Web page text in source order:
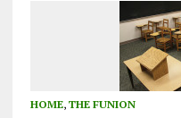
HOME, THE FUNION